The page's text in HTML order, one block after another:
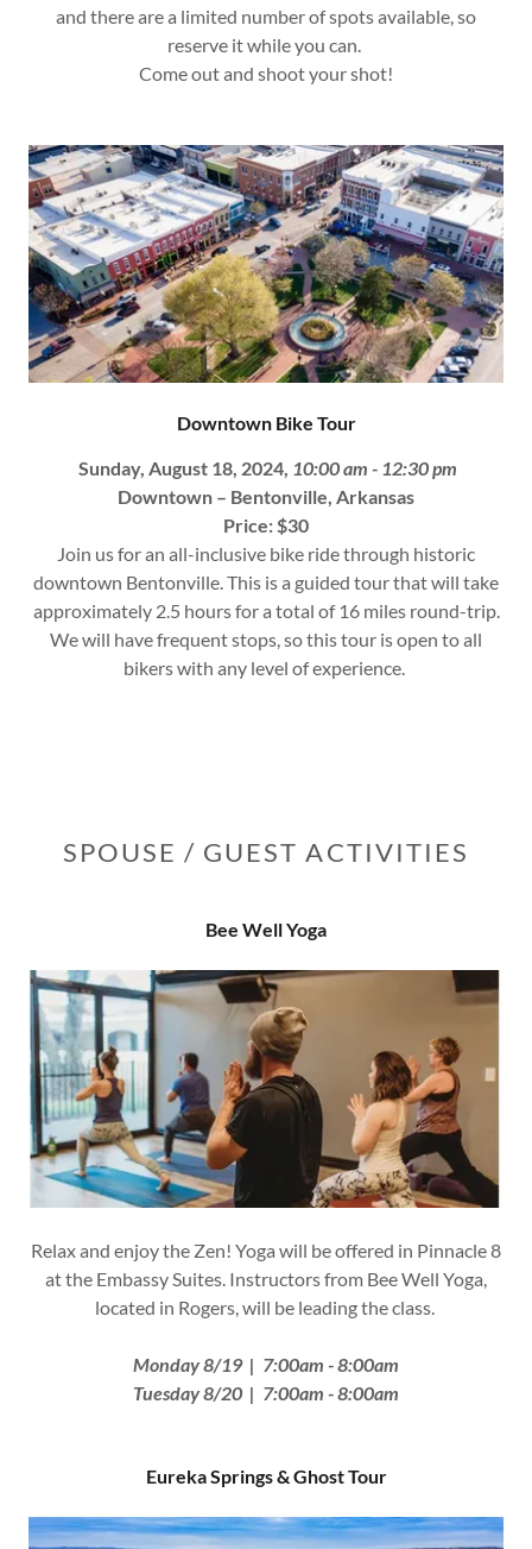
and there are a limited number of spots available, so
reserve it while you can.
Come out and shoot your shot!
Downtown Bike Tour
Sunday, August 18, 2024, 10:00 am - 12:30 pm
Downtown – Bentonville, Arkansas
Price: $30
Join us for an all-inclusive bike ride through historic
downtown Bentonville. This is a guided tour that will take
approximately 2.5 hours for a total of 16 miles round-trip.
We will have frequent stops, so this tour is open to all
bikers with any level of experience.
SPOUSE / GUEST ACTIVITIES
Bee Well Yoga
Relax and enjoy the Zen! Yoga will be offered in Pinnacle 8
at the Embassy Suites. Instructors from Bee Well Yoga,
located in Rogers, will be leading the class.
Monday 8/19 | 7:00am - 8:00am
Tuesday 8/20 | 7:00am - 8:00am
Eureka Springs & Ghost Tour